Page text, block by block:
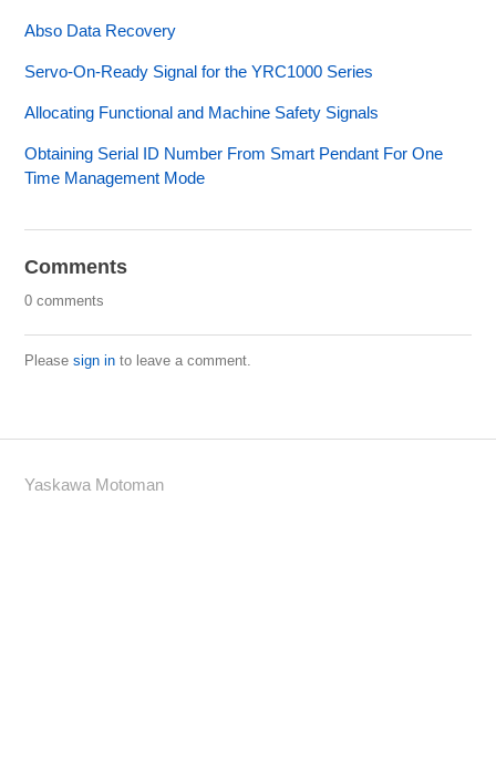
Abso Data Recovery
Servo-On-Ready Signal for the YRC1000 Series
Allocating Functional and Machine Safety Signals
Obtaining Serial ID Number From Smart Pendant For One
Time Management Mode
Comments
0 comments
Pleasesign in to leave a comment.
Yaskawa Motoman